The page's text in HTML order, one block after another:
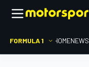
FORMULA 1 HOMENEWS